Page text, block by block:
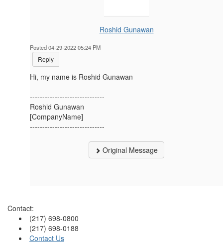
Roshid Gunawan
Posted 04-29-2022 05:24 PM
Reply
Hi, my name is Roshid Gunawan
------------------------------
Roshid Gunawan
[CompanyName]
------------------------------
Original Message
Contact:
(217) 698-0800
(217) 698-0188
Contact Us